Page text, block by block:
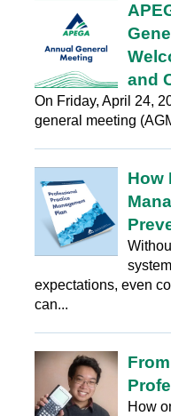
and
On Friday, April 24,
general meeting
How
expectations, even
can...
How